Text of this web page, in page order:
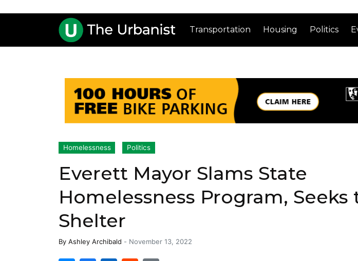
Transportation Housing Politics
Homelessness Politics
Everett Mayor Slams State
Homelessness Program, Seeks
Shelter
By Ashley Archibald - November 13, 2022